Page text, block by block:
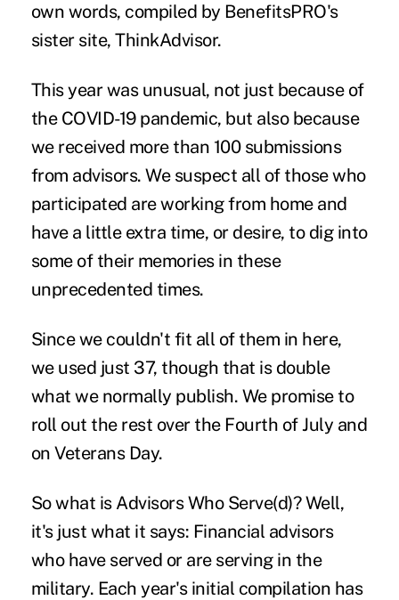
own words, compiled by BenefitsPRO's
sister site, ThinkAdvisor.
This year was unusual, not just because of
the COVID-19 pandemic, but also because
we received more than 100 submissions
from advisors. We suspect all of those who
participated are working from home and
have a little extra time, or desire, to dig into
some of their memoriesin these
unprecedented times.
Since we couldn't fit all of them in here,
we used just 37, though that is double
what we normally publish. We promise to
roll out the rest over the Fourth of July and
on Veterans Day.
So what is Advisors Who Serve(d)? Well,
it's just what it says: Financial advisors
who have served or are serving in the
military. Each year's initial compilation has